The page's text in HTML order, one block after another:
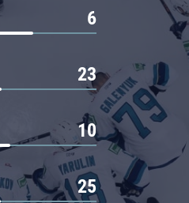
6
23
10
25